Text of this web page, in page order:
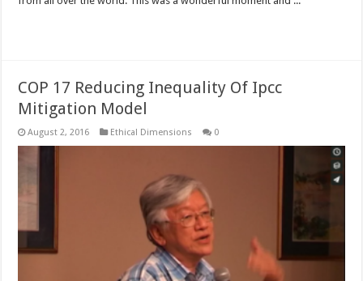
COP 17 Reducing Inequality Of Ipcc
Mitigation Model
August 2, 2016 Ethical Dimensions 0